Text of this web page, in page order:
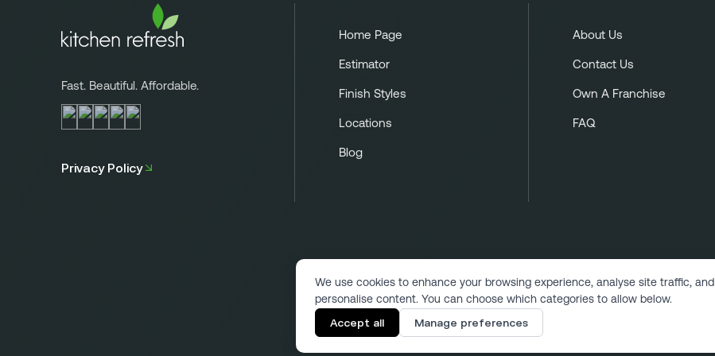
We use cookies to enhance your browsing experience, analyse site traffic, and
personalise content. You can choose which categories to allow below.
Accept all Manage preferences
Fast. Beautiful. Affordable.
Privacy Policy
Home Page
Estimator
Finish Styles
Locations
Blog
About Us
Contact Us
Own A Franchise
FAQ
Copyright 2024 | All Rights Reserved
Designed & Developed by VukMultimedia